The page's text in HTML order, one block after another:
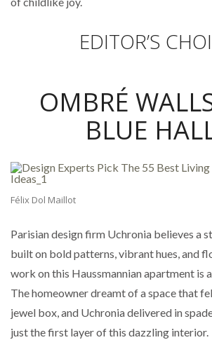
EDITOR’S
OMBRÉ
BLUE
Félix Dol Maillot
Parisian design firm Uchronia believes a
built on bold patterns, vibrant hues, and
work on this Haussmannian apartment is
The homeowner dreamt of a space that
jewel box, and Uchronia delivered in
just the first layer of this dazzling interior.